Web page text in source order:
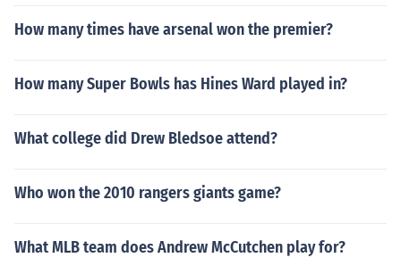
How many times have arsenal won the premier?
How many Super Bowls has Hines Ward played in?
What college did Drew Bledsoe attend?
Who won the 2010 rangers giants game?
What MLB team does Andrew McCutchen play for?